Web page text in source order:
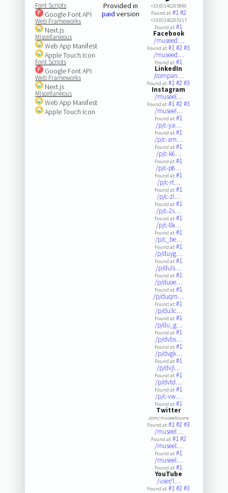
Font Scripts
Google Font API
Web Frameworks
Next.js
Miscellaneous
Web App Manifest
Apple Touch Icon
Font Scripts
Google Font API
Web Frameworks
Next.js
Miscellaneous
Web App Manifest
Apple Touch Icon
Provided in
paid version
+33(0)140205990
Found at:#1#2
+33(0)140205317
Found at:#1
Facebook
/museed…
Found at:#1#2#3
/museed…
Found at:#1
LinkedIn
/compan…
Found at:#1#2#3
Instagram
/museel…
Found at:#1#2#3
/museel…
Found at:#1
/p/c-ya…
Found at:#1
/p/c-am…
Found at:#1
/p/c-k6…
Found at:#1
/p/c-p6…
Found at:#1
/p/c-rt…
Found at:#1
/p/c-zl…
Found at:#1
/p/c-2s…
Found at:#1
/p/c-8k…
Found at:#1
/p/c_be…
Found at:#1
/p/duyg…
Found at:#1
/p/duls…
Found at:#1
/p/duoe…
Found at:#1
/p/duqm…
Found at:#1
/p/du3c…
Found at:#1
/p/du_g…
Found at:#1
/p/dvbs…
Found at:#1
/p/dvgk…
Found at:#1
/p/dvjl…
Found at:#1
/p/dvtd…
Found at:#1
/p/c-vw…
Found at:#1
Twitter
.com/museelouvre
Found at:#1#2#3
/museel…
Found at:#1#2
/museel…
Found at:#1
/museel…
Found at:#1
YouTube
/user/l…
Found at:#1#2#3